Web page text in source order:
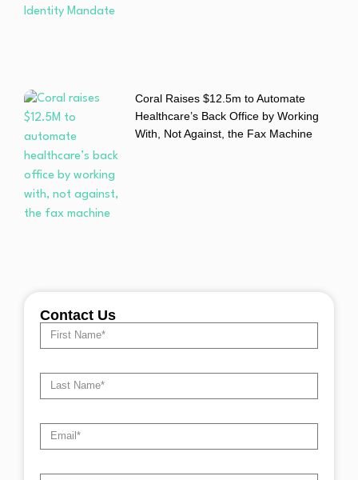
Coral Raises $12.5m to Automate
Healthcare’s Back Office by Working
With, Not Against, the Fax Machine
Contact Us